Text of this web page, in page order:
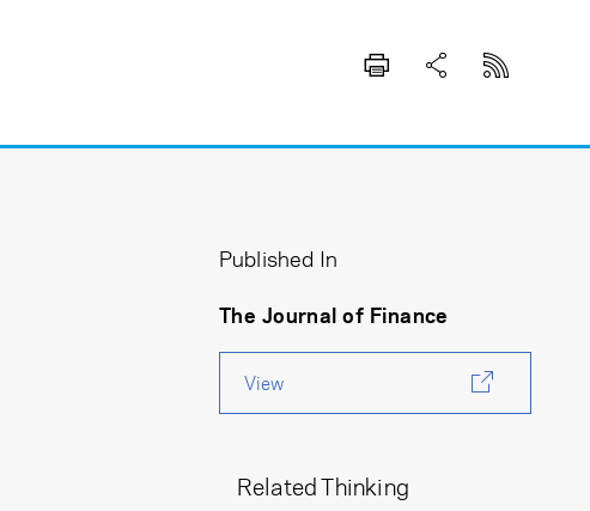
Published In
The Journal of Finance
View
Related Thinking